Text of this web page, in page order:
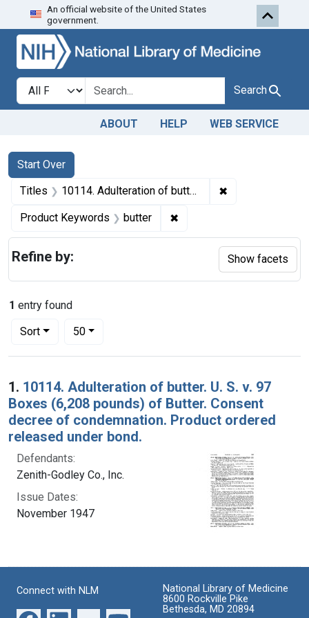
Skip to search Skip to first
An official website of the United States
government.
Search in
search for Search
ABOUT HELP WEB SERVICE
Search
Search Constraints
Start Over
You searched for:
Titles 10114. Adulteration of butter. U. S. v. 97 Boxes (6,208 pounds) of Butter. Consent decree of condemnation. Product ordered released under bond. ✖
Product Keywords butter ✖
1 entry found
Sort
Number of results to display per page
50per page
Search Results
1. 10114. Adulteration of butter. U. S. v. 97
Boxes (6,208 pounds) of Butter. Consent
decree of condemnation. Product ordered
released under bond.
Defendants:
Zenith-Godley Co., Inc.
Issue Dates:
November 1947
Refine by: Show facets
Connect with NLM
National Library of Medicine
8600 Rockville Pike
Bethesda, MD 20894